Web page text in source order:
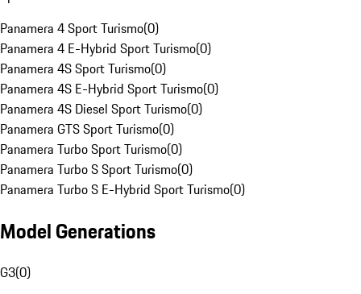
Panamera 4 Sport Turismo(0)
Panamera 4 E-Hybrid Sport Turismo(0)
Panamera 4S Sport Turismo(0)
Panamera 4S E-Hybrid Sport Turismo(0)
Panamera 4S Diesel Sport Turismo(0)
Panamera GTS Sport Turismo(0)
Panamera Turbo Sport Turismo(0)
Panamera Turbo S Sport Turismo(0)
Panamera Turbo S E-Hybrid Sport Turismo(0)
Model Generations
G3(0)